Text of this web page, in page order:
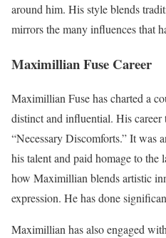
around him. His style blends
mirrors the many influences that
Maximillian Fuse Career
Maximillian Fuse has charted a
distinct and influential. His
“Necessary Discomforts.” It was
his talent and paid homage to
how Maximillian blends artistic
expression. He has done
Maximillian has also engaged